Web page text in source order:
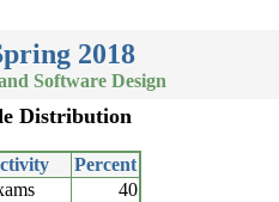
2018
Software Design
Distribution
Percent
40